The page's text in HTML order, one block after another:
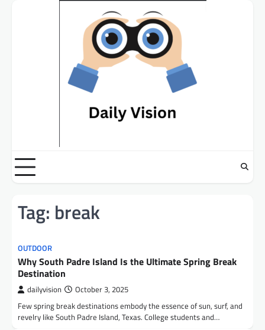
Tag: break
OUTDOOR
Why South Padre Island Is the Ultimate Spring Break
Destination
dailyvision October 3, 2025
Few spring break destinations embody the essence of sun, surf, and
revelry like South Padre Island, Texas. College students and…